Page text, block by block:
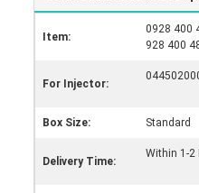
Item:
0928 400
928 400
For Injector:
Box Size: Standard
Delivery Time:
Within 1-2